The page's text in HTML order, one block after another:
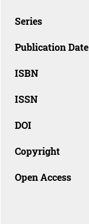
Series
Publication Date
ISBN
ISSN
DOI
Copyright
Open Access